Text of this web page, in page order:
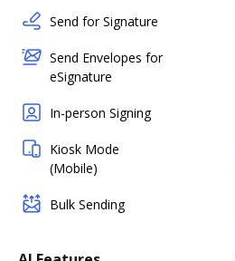
Send for Signature
Send Envelopes for
eSignature
In-person Signing
Kiosk Mode
(Mobile)
Bulk Sending